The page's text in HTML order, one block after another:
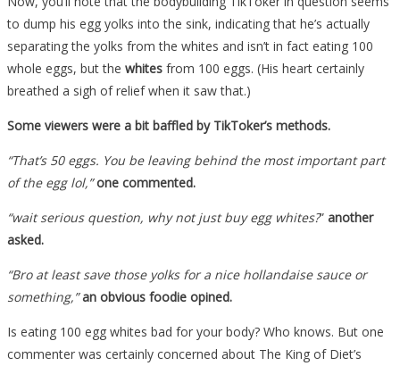
to dump his egg yolks into the sink, indicating that he’s actually
separating the yolks from the whites and isn’t in fact eating 100
whole eggs, but the whites from 100 eggs. (His heart certainly
breathed a sigh of relief when it saw that.)
Some viewers were a bit baffled by TikToker’s methods.
“That’s 50 eggs. You be leaving behind the most important part
of the egg lol,”one commented.
“wait serious question, why not just buy egg whites?” another
asked.
“Bro at least save those yolks for a nice hollandaise sauce or
something,”an obvious foodie opined.
Is eating 100 egg whites bad for your body? Who knows. But one
commenter was certainly concerned about The King of Diet’s